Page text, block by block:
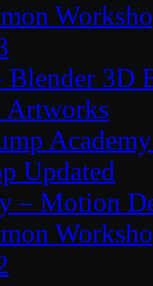
Blender 3D
Artworks
Updated
– Motion